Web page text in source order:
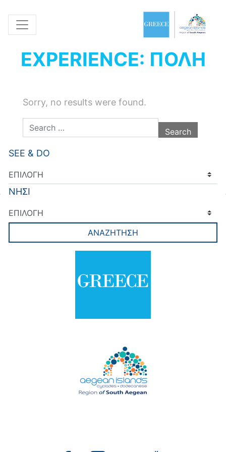
EXPERIENCE: ΠΟΛΗ
Sorry, no results were found.
Search for:
SEE & DO
ΝΗΣΙ